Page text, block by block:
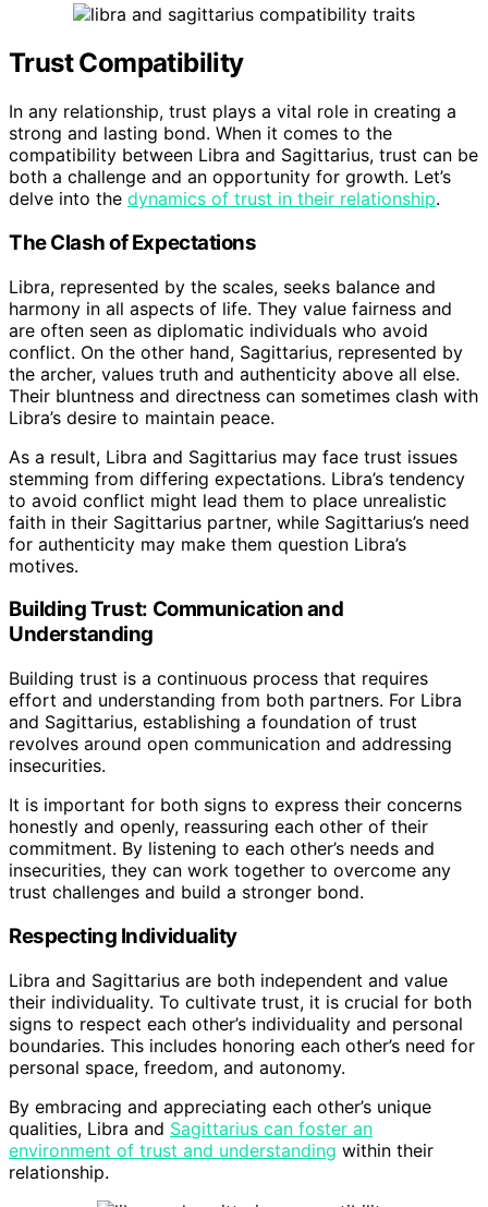
Trust Compatibility
In any relationship, trust plays a vital role in creating a
strong and lasting bond. When it comes to the
compatibility between Libra and Sagittarius, trust can be
both a challenge and an opportunity for growth. Let’s
delve into the dynamics of trust in their relationship.
The Clash of Expectations
Libra, represented by the scales, seeks balance and
harmony in all aspects of life. They value fairness and
are often seen as diplomatic individuals who avoid
conflict. On the other hand, Sagittarius, represented by
the archer, values truth and authenticity above all else.
Their bluntness and directness can sometimes clash with
Libra’s desire to maintain peace.
As a result, Libra and Sagittarius may face trust issues
stemming from differing expectations. Libra’s tendency
to avoid conflict might lead them to place unrealistic
faith in their Sagittarius partner, while Sagittarius’s need
for authenticity may make them question Libra’s
motives.
Building Trust: Communication and
Understanding
Building trust is a continuous process that requires
effort and understanding from both partners. For Libra
and Sagittarius, establishing a foundation of trust
revolves around open communication and addressing
insecurities.
It is important for both signs to express their concerns
honestly and openly, reassuring each other of their
commitment. By listening to each other’s needs and
insecurities, they can work together to overcome any
trust challenges and build a stronger bond.
Respecting Individuality
Libra and Sagittarius are both independent and value
their individuality. To cultivate trust, it is crucial for both
signs to respect each other’s individuality and personal
boundaries. This includes honoring each other’s need for
personal space, freedom, and autonomy.
By embracing and appreciating each other’s unique
qualities, Libra and Sagittarius can foster an
environment of trust and understanding within their
relationship.